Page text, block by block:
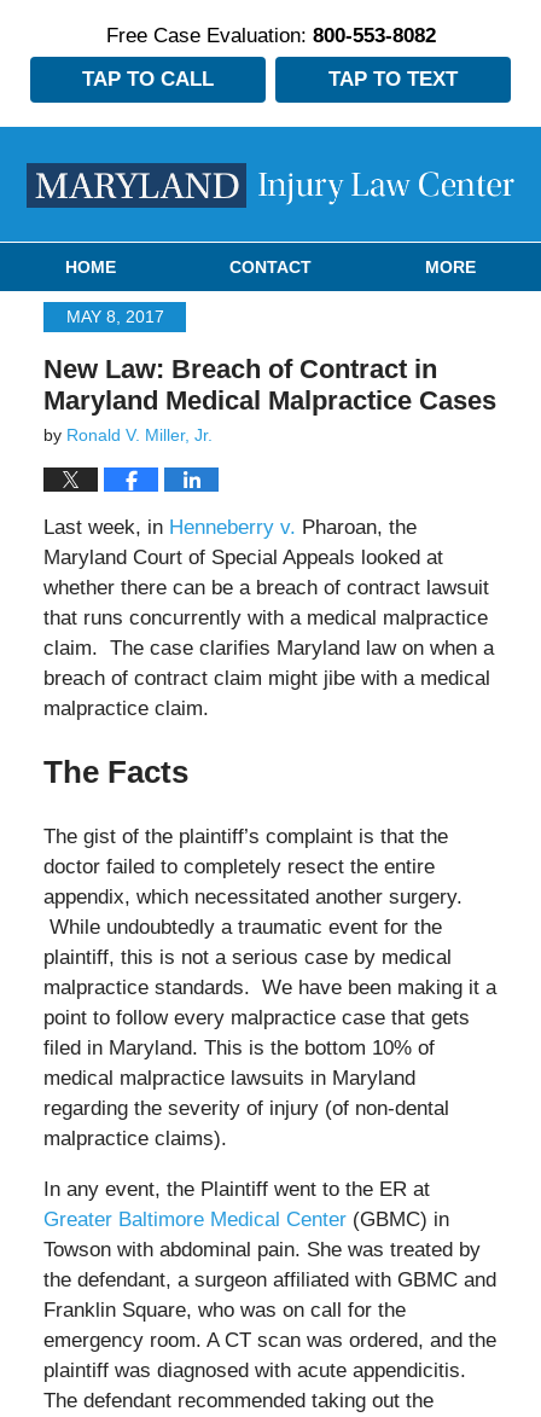
Free Case Evaluation: 800-553-8082
TAP TO CALL
TAP TO TEXT
HOME CONTACT MORE
MAY 8, 2017
New Law: Breach of Contract in
Maryland Medical Malpractice Cases
by Ronald V. Miller, Jr.
Last week, in Henneberry v. Pharoan, the
Maryland Court of Special Appeals looked at
whether there can be a breach of contract lawsuit
that runs concurrently with a medical malpractice
claim. The case clarifies Maryland law on when a
breach of contract claim might jibe with a medical
malpractice claim.
The Facts
The gist of the plaintiff’s complaint is that the
doctor failed to completely resect the entire
appendix, which necessitated another surgery.
While undoubtedly a traumatic event for the
plaintiff, this is not a serious case by medical
malpractice standards. We have been making it a
point to follow every malpractice case that gets
filed in Maryland. This is the bottom 10% of
medical malpractice lawsuits in Maryland
regarding the severity of injury (of non-dental
malpractice claims).
In any event, the Plaintiff went to the ER at
Greater Baltimore Medical Center(GBMC) in
Towson with abdominal pain. She was treated by
the defendant, a surgeon affiliated with GBMC and
Franklin Square, who was on call for the
emergency room. A CT scan was ordered, and the
plaintiff was diagnosed with acute appendicitis.
The defendant recommended taking out the